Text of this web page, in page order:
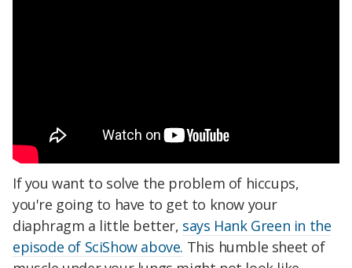
If you want to solve the problem of hiccups,
you're going to have to get to know your
diaphragm a little better, says Hank Green in the
episode of SciShow above. This humble sheet of